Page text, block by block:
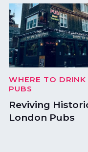
WHERE TO DRINK
PUBS
Reviving
London Pubs